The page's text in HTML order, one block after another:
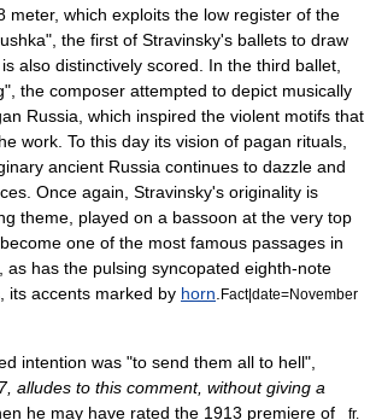
meter, which exploits the low register of the
the first of Stravinsky's ballets to draw
also distinctively scored. In the third ballet,
the composer attempted to depict musically
Russia, which inspired the violent motifs that
work. To this day its vision of pagan rituals,
ancient Russia continues to dazzle and
Once again, Stravinsky's originality is
theme, played on a bassoon at the very top
one of the most famous passages in
as has the pulsing syncopated eighth-note
its accents marked by horn Fact|date=November
intention was "to send them all to hell",
alludes to this comment, without giving a
he may have rated the 1913 premiere of _fr.